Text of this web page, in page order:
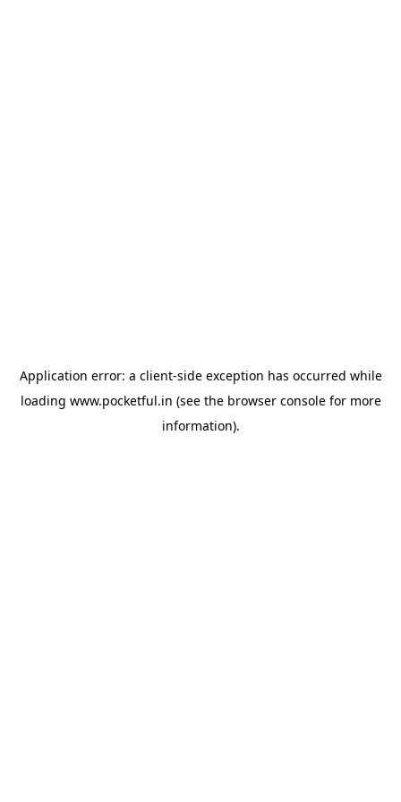
Application error: a client-side exception has occurred while
loading www.pocketful.in (see the browser consolefor more
information).